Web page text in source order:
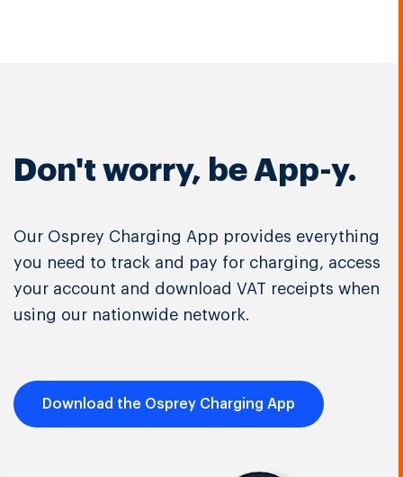
Don't worry, be App-y.
Our Osprey Charging App provides everything
you need to track and pay for charging, access
your account and download VAT receipts when
using our nationwide network.
Download the Osprey Charging App